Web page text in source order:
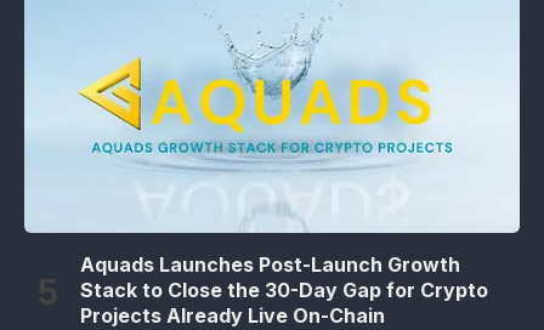
Aquads Launches Post-Launch Growth
Stack to Close the 30-Day Gap for Crypto
Projects Already Live On-Chain